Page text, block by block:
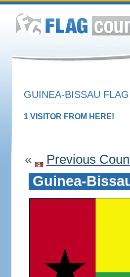
GUINEA-BISSAU
1 VISITOR FROM HERE!
« Previous
Guinea-